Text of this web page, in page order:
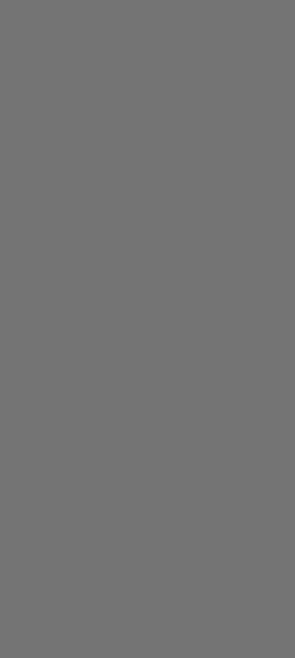
Deep Learning